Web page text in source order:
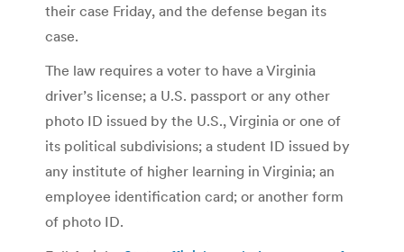
their case Friday, and the defense began its
case.
The law requires a voter to have a Virginia
driver’s license; a U.S. passport or any other
photo ID issued by the U.S., Virginia or one of
its political subdivisions; a student ID issued by
any institute of higher learning in Virginia; an
employee identification card; or another form
of photo ID.